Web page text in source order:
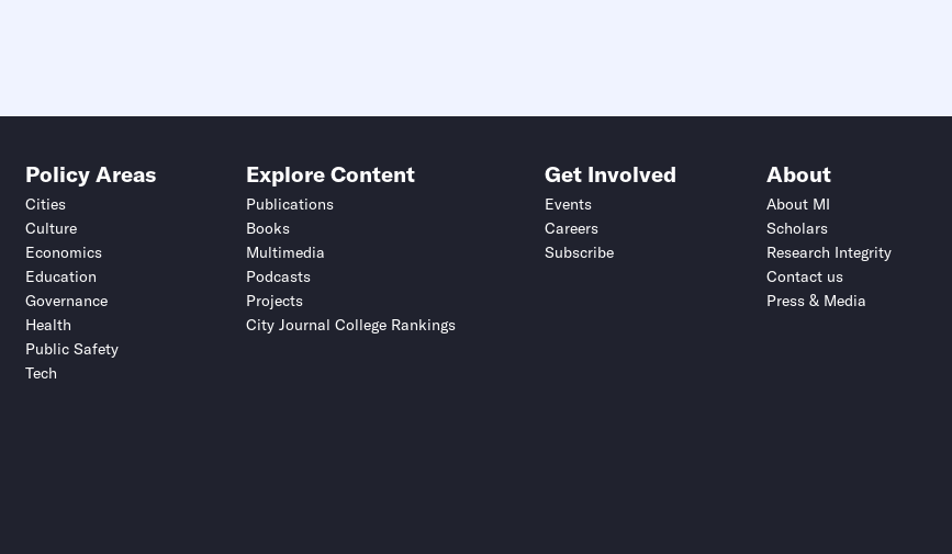
Policy Areas
Cities
Culture
Economics
Education
Governance
Health
Public Safety
Tech
Explore Content
Publications
Books
Multimedia
Podcasts
Projects
City Journal College Rankings
Get Involved
Events
Careers
Subscribe
About
About MI
Scholars
Research Integrity
Contact us
Press & Media